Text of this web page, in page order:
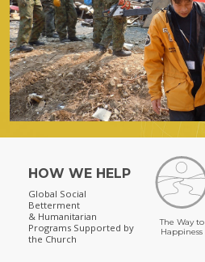
HOW WE HELP
Global Social
Betterment
& Humanitarian
Programs Supported by
the Church
The Way to
Happiness